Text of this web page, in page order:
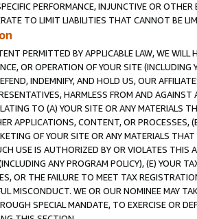
PERFORMANCE, INJUNCTIVE OR
TO LIMIT LIABILITIES THAT CANNOT BE
PERMITTED BY APPLICABLE LAW, WE WILL
OR OPERATION OF YOUR SITE (INCLUDING
INDEMNIFY, AND HOLD US, OUR
HARMLESS FROM AND
TO (A) YOUR SITE OR ANY MATERIALS
APPLICATIONS, CONTENT, OR PROCESSES,
OF YOUR SITE OR ANY MATERIALS
USE IS AUTHORIZED BY OR VIOLATES THIS
ANY PROGRAM POLICY), (E) YOUR
OR THE FAILURE TO MEET TAX
MISCONDUCT. WE OR OUR NOMINEE MAY
SPECIAL MANDATE, TO EXERCISE OR